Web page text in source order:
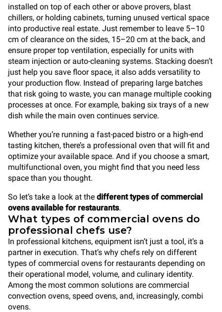
installed on top of each other or above provers, blast
chillers, or holding cabinets, turning unused vertical space
into productive real estate. Just remember to leave 5–10
cm of clearance on the sides, 15–20 cm at the back, and
ensure proper top ventilation, especially for units with
steam injection or auto-cleaning systems. Stacking doesn’t
just help you save floor space, it also adds versatility to
your production flow. Instead of preparing large batches
that risk going to waste, you can manage multiple cooking
processes at once. For example, baking six trays of a new
dish while the main oven continues service.
Whether you’re running a fast-paced bistro or a high-end
tasting kitchen, there’s a professional oven that will fit and
optimize your available space. And if you choose a smart,
multifunctional oven, you might find that you need less
space than you thought.
So let’s take a look at the different types of commercial
ovens available for restaurants.
What types of commercial ovens do
professional chefs use?
In professional kitchens, equipment isn’t just a tool, it’s a
partner in execution. That’s why chefs rely on different
types of commercial ovens for restaurants depending on
their operational model, volume, and culinary identity.
Among the most common solutions are commercial
convection ovens, speed ovens, and, increasingly, combi
ovens.